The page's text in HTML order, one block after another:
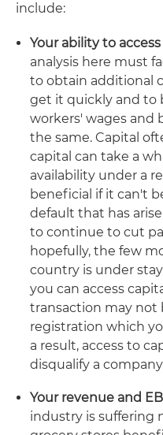
include:
Your ability to
analysis here must
to obtain additional
get it quickly and to
workers' wages and
the same. Capital
capital can take a
availability under a
beneficial if it can't
default that has
to continue to cut
hopefully, the few
country is under
you can access
transaction may not
registration which
a result, access to
disqualify a
Your revenue and
industry is suffering